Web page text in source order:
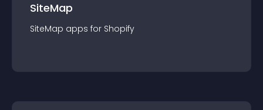
SiteMap
SiteMap apps for Shopify